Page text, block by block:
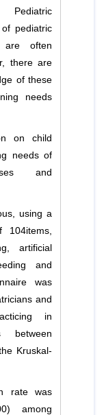
pediatric
are often
there are
of these
needs
on child
needs of
and
using a
104items,
artificial
and
was
and
in
between
Kruskal-
rate was
among